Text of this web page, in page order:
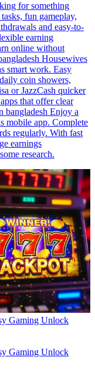
for something
fun gameplay,
and easy-to-
earning
online without
Housewives
smart work. Easy
coin showers,
or JazzCash quicker
that offer clear
bangladesh Enjoy a
mobile app. Complete
regularly. With fast
earnings
research.
Gaming Unlock
Gaming Unlock